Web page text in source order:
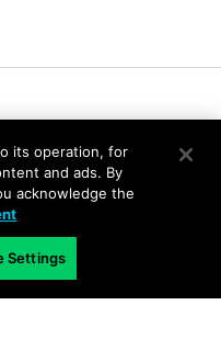
its operation, for
and ads. By
acknowledge the
Settings